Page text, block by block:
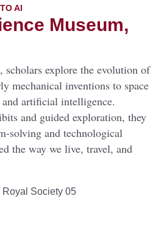
AI
Museum,
scholars explore the evolution of
mechanical inventions to space
artificial intelligence.
and guided exploration, they
solving and technological
the way we live, travel, and